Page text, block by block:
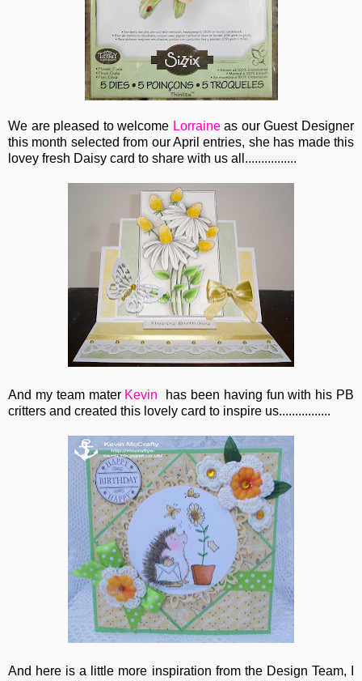
We are pleased to welcome Lorraineas our Guest Designer
this month selected from our April entries, she has made this
lovey fresh Daisy card to share with us all................
And my team mater Kevin has been having fun with his PB
critters and created this lovely card to inspire us................
And here is a little more inspiration from the Design Team, I